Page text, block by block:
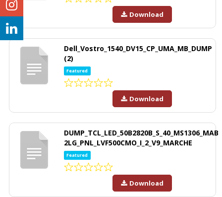
Download
Dell_Vostro_1540_DV15_CP_UMA_MB_DUMP
(2)
Featured
Download
DUMP_TCL_LED_50B2820B_S_40_MS1306_MAB
2LG_PNL_LVF500CMO_I_2_V9_MARCHE
Featured
Download